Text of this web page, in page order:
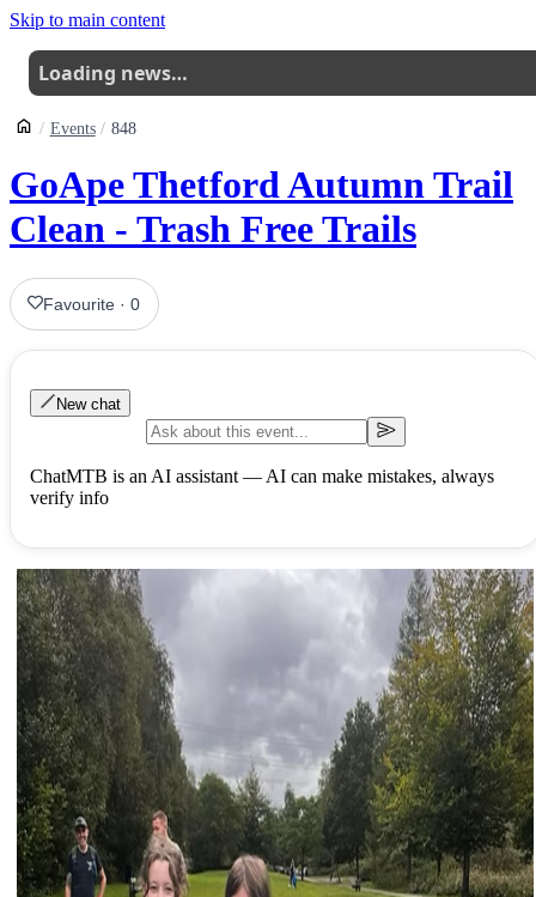
Skip to main content
Loading news…
Events 848
GoApe Thetford Autumn Trail
Clean - Trash Free Trails
Favourite ·0
New chat
ChatMTB is an AI assistant — AI can make mistakes, always
verify info